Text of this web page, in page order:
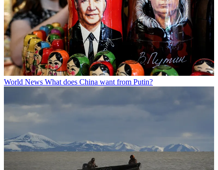
World News What does China want from Putin?